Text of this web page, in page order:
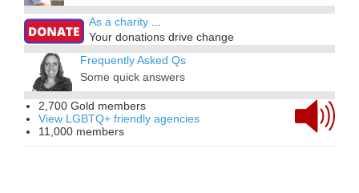
As a charity ...
Your donations drive change
Frequently Asked Qs
Some quick answers
2,700 Gold members
View LGBTQ+ friendly agencies
11,000 members